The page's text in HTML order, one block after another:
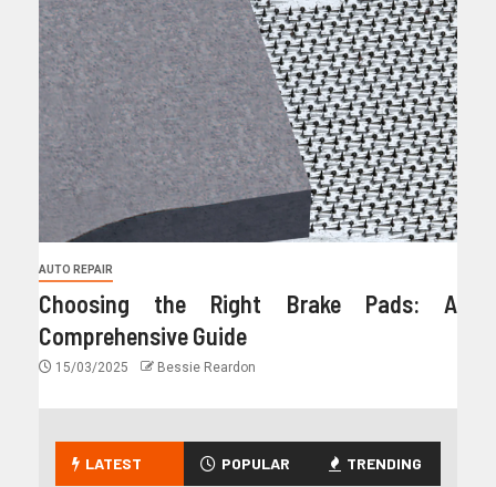
AUTO REPAIR
Choosing the Right Brake Pads: A
Comprehensive Guide
15/03/2025 Bessie Reardon
LATEST POPULAR TRENDING